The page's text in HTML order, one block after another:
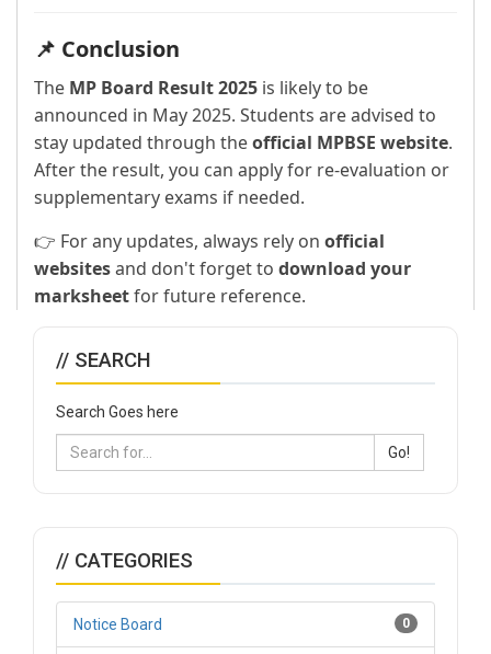
📌 Conclusion
The MP Board Result 2025 is likely to be
announced in May 2025. Students are advised to
stay updated through theofficial MPBSE website.
After the result, you can apply for re-evaluation or
supplementary exams if needed.
👉 For any updates, always rely on official
websitesand don't forget to download your
marksheetfor future reference.
// SEARCH
Search Goes here
Go!
// CATEGORIES
Notice Board 0